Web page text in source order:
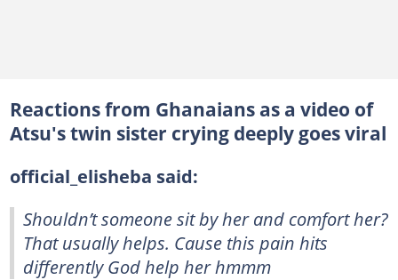
Reactions from Ghanaians as a video of
Atsu's twin sister crying deeply goes viral
official_elisheba said:
Shouldn’t someone sit by her and comfort her?
That usually helps. Cause this pain hits
differently God help her hmmm